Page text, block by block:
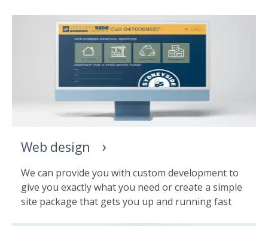
Web design
We can provide you with custom development to
give you exactly what you need or create a simple
site package that gets you up and running fast